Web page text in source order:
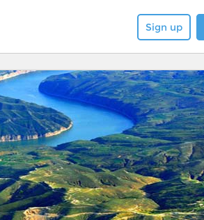
Sign up